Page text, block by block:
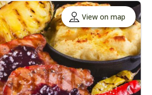
View on map